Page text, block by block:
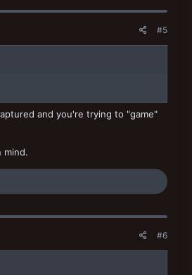
#5
and you're trying to "game"
mind.
#6